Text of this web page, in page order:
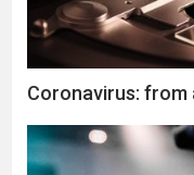
Coronavirus: